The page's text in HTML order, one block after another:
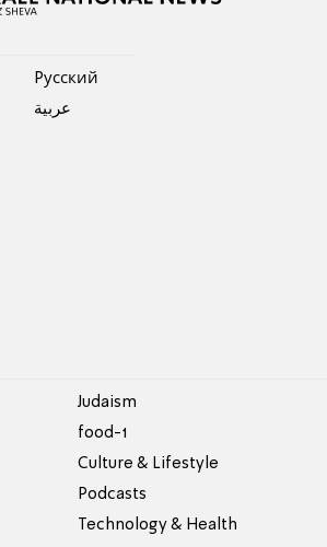
Pусский
عربية
Judaism
food-1
Culture & Lifestyle
Podcasts
Technology & Health